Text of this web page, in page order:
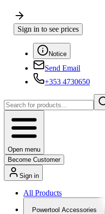
Sign in to see prices
Notice
Send Email
+353 4730650
Open menu
Become Customer
Sign in
All Products
Powertool Accessories